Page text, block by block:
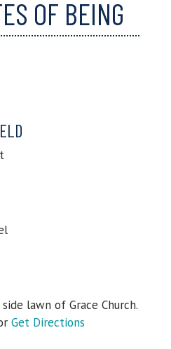
OF BEING
lawn of Grace Church.
Get Directions